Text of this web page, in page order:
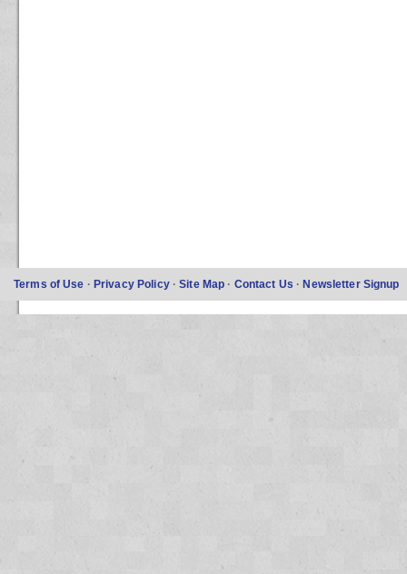
Terms of Use · Privacy Policy ·Site Map · Contact Us ·Newsletter Signup